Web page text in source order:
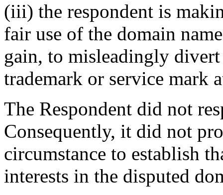
(iii) the respondent is
fair use of the domain
gain, to misleadingly
trademark or service mark
The Respondent did not
Consequently, it did not
circumstance to establish
interests in the disputed